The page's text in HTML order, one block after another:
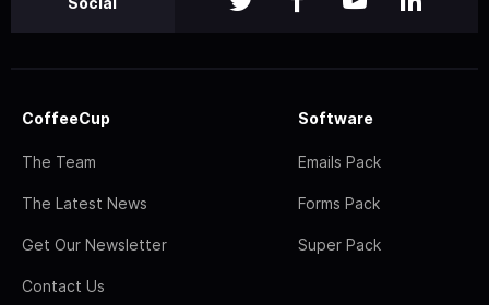
CoffeeCup
The Team
The Latest News
Get Our Newsletter
Contact Us
Software
Emails Pack
Forms Pack
Super Pack